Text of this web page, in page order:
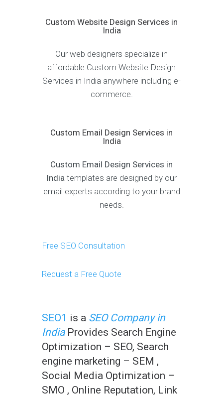
Custom Website Design Services in
India
Our web designers specialize in
affordable Custom Website Design
Services in India anywhere including e-
commerce.
Custom Email Design Services in
India
Custom Email Design Services in
India templates are designed by our
email experts according to your brand
needs.
Free SEO Consultation
Request a Free Quote
SEO1 is a SEO Company in
India Provides Search Engine
Optimization – SEO, Search
engine marketing – SEM ,
Social Media Optimization –
SMO , Online Reputation, Link